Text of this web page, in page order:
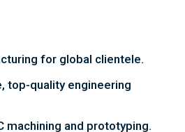
for global clientele.
top-quality engineering
machining and prototyping.